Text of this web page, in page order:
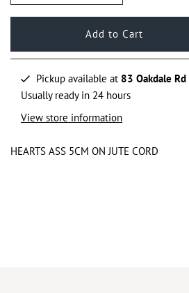
Pickup available at 83 Oakdale Rd
Usually ready in 24 hours
View store information
HEARTS ASS 5CM ON JUTE CORD